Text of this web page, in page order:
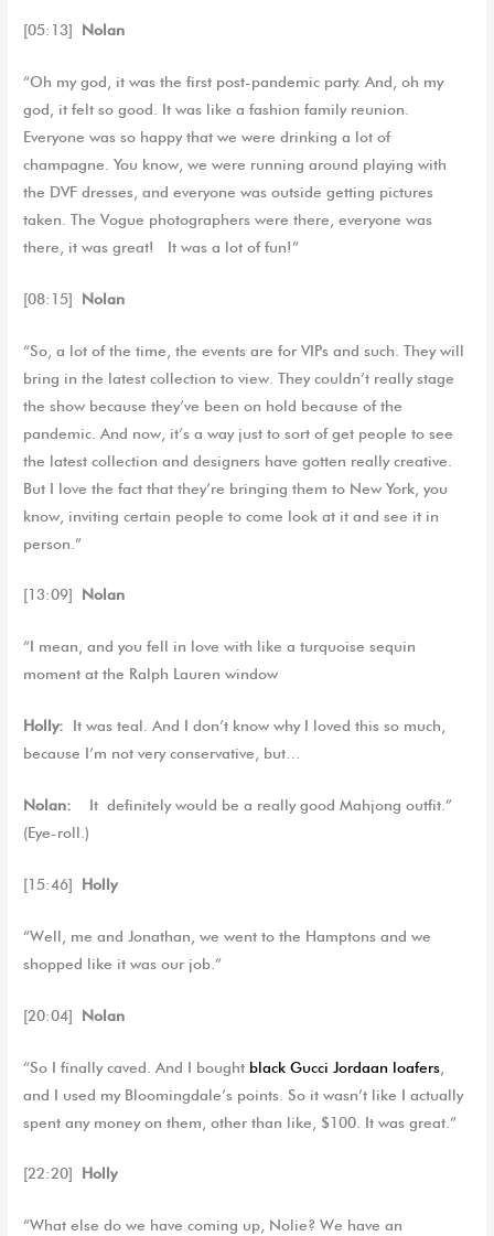
[05:13] Nolan
“Oh my god, it was the first post-pandemic party. And, oh my
god, it felt so good. It was like a fashion family reunion.
Everyone was so happy that we were drinking a lot of
champagne. You know, we were running around playing with
the DVF dresses, and everyone was outside getting pictures
taken. The Vogue photographers were there, everyone was
there, it was great! It was a lot of fun!”
[08:15] Nolan
“So, a lot of the time, the events are for VIPs and such. They will
bring in the latest collection to view. They couldn’t really stage
the show because they’ve been on hold because of the
pandemic. And now, it’s a way just to sort of get people to see
the latest collection and designers have gotten really creative.
But I love the fact that they’re bringing them to New York, you
know, inviting certain people to come look at it and see it in
person.”
[13:09] Nolan
“I mean, and you fell in love with like a turquoise sequin
moment at the Ralph Lauren window
Holly: It was teal. And I don’t know why I loved this so much,
because I’m not very conservative, but…
Nolan: It definitely would be a really good Mahjong outfit.”
(Eye-roll.)
[15:46] Holly
“Well, me and Jonathan, we went to the Hamptons and we
shopped like it was our job.”
[20:04] Nolan
“So I finally caved. And I bought black Gucci Jordaan loafers
and I used my Bloomingdale’s points. So it wasn’t like I actually
spent any money on them, other than like, $100. It was great.”
[22:20] Holly
“What else do we have coming up, Nolie? We have an